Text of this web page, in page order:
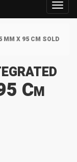
MM X 95 CM SOLD
Cm